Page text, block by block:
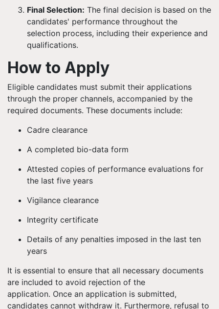
Final Selection: The final decision is based on the
candidates' performance throughout the
selection process, including their experience and
qualifications.
How to Apply
Eligible candidates must submit their applications
through the proper channels, accompanied by the
required documents. These documents include:
Cadre clearance
A completed bio-data form
Attested copies of performance evaluations for
the last five years
Vigilance clearance
Integrity certificate
Details of any penalties imposed in the last ten
years
It is essential to ensure that all necessary documents
are included to avoid rejection of the
application. Once an application is submitted,
candidates cannot withdraw it. Furthermore, refusal to